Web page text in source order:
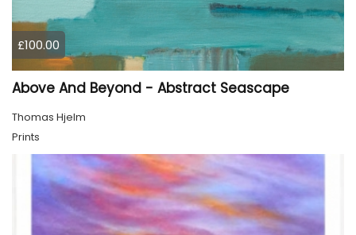
£100.00
Above And Beyond - Abstract Seascape
Thomas Hjelm
Prints